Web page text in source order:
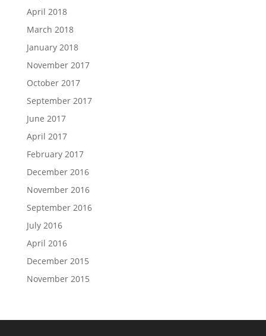
April 2018
March 2018
January 2018
November 2017
October 2017
September 2017
June 2017
April 2017
February 2017
December 2016
November 2016
September 2016
July 2016
April 2016
December 2015
November 2015